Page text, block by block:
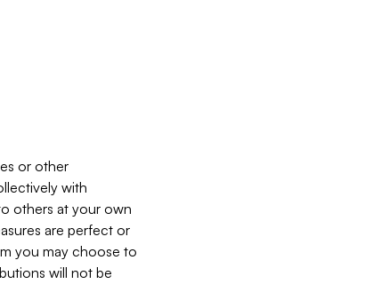
or other
with
others at your own
are perfect or
you may choose to
will not be